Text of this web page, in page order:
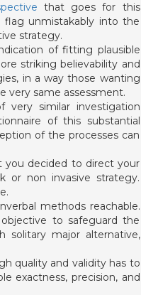
that goes for this
flag unmistakably into the
strategy.
of fitting plausible
striking believability and
in a way those wanting
very same assessment.
very similar investigation
of this substantial
of the processes can
you decided to direct your
or non invasive strategy.
methods reachable.
to safeguard the
solitary major alternative,
quality and validity has to
exactness, precision, and